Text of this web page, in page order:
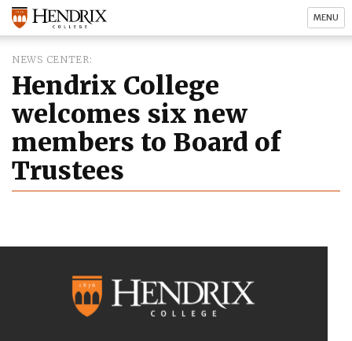
MENU
NEWS CENTER
Hendrix College
welcomes six new
members to Board of
Trustees